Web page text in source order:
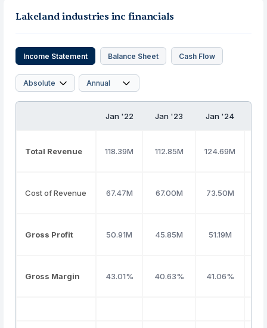
Lakeland industries inc financials
Income Statement Balance Sheet Cash Flow
Jan '22 Jan '23 Jan '24
Total Revenue 118.39M 112.85M 124.69M
Cost of Revenue 67.47M 67.00M 73.50M
Gross Profit 50.91M 45.85M 51.19M
Gross Margin 43.01% 40.63% 41.06%